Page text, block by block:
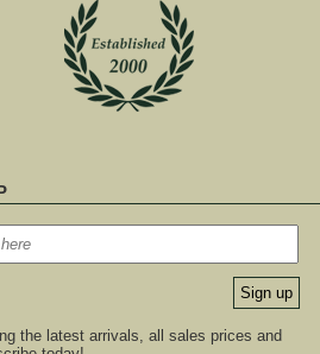
the latest arrivals, all sales prices and